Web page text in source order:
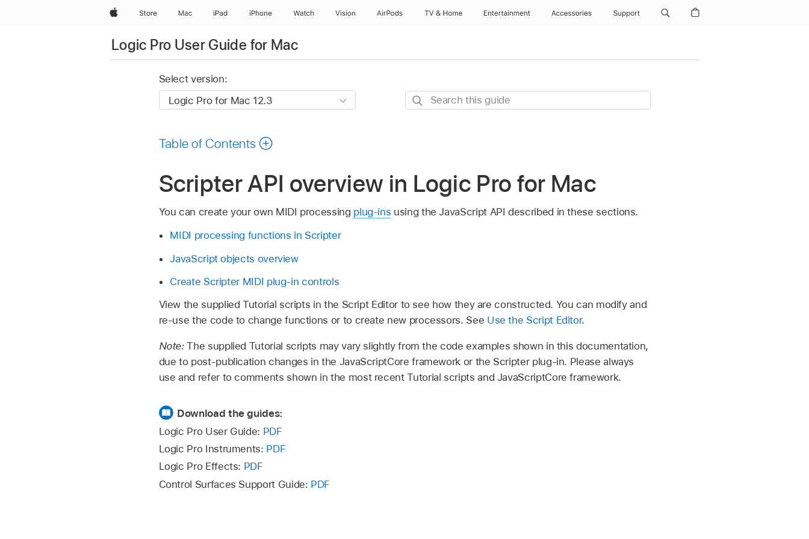
AppleStore Mac iPad iPhone Watch Vision AirPods TV & Home Entertainment Accessories Support
Logic Pro User Guide for Mac
Select version:
Search
Table of Contents
Scripter API overview in Logic Pro for Mac
You can create your own MIDI processing plug-ins using the JavaScript API described in these sections.
MIDI processing functions in Scripter
JavaScript objects overview
Create Scripter MIDI plug-in controls
View the supplied Tutorial scripts in the Script Editor to see how they are constructed. You can modify and
re-use the code to change functions or to create new processors. See Use the Script Editor.
Note:The supplied Tutorial scripts may vary slightly from the code examples shown in this documentation,
due to post-publication changes in the JavaScriptCore framework or the Scripter plug-in. Please always
use and refer to comments shown in the most recent Tutorial scripts and JavaScriptCore framework.
Download the guides:
Logic Pro User Guide: PDF
Logic Pro Instruments: PDF
Logic Pro Effects: PDF
Control Surfaces Support Guide: PDF